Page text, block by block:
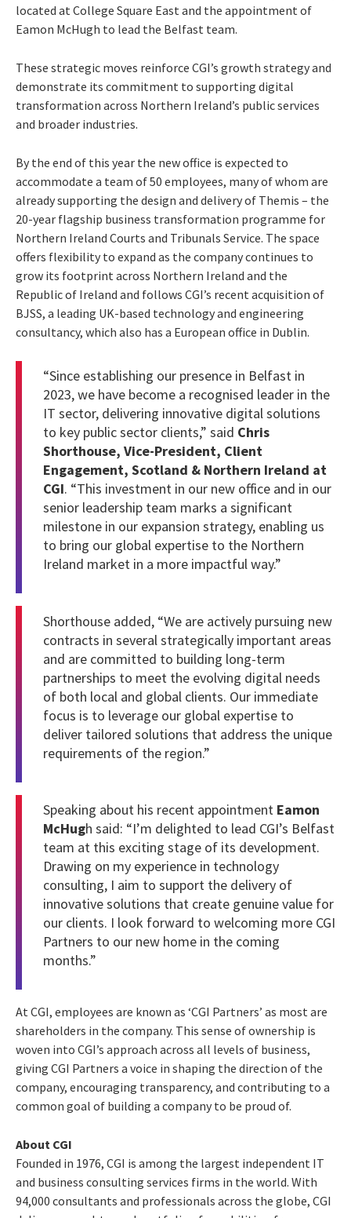
located at College Square East and the appointment of
Eamon McHugh to lead the Belfast team.
These strategic moves reinforce CGI’s growth strategy and
demonstrate its commitment to supporting digital
transformation across Northern Ireland’s public services
and broader industries.
By the end of this year the new office is expected to
accommodate a team of 50 employees, many of whom are
already supporting the design and delivery of Themis – the
20-year flagship business transformation programme for
Northern Ireland Courts and Tribunals Service. The space
offers flexibility to expand as the company continues to
grow its footprint across Northern Ireland and the
Republic of Ireland and follows CGI’s recent acquisition of
BJSS, a leading UK-based technology and engineering
consultancy, which also has a European office in Dublin.
“Since establishing our presence in Belfast in
2023, we have become a recognised leader in the
IT sector, delivering innovative digital solutions
to key public sector clients,” said Chris
Shorthouse, Vice-President, Client
Engagement, Scotland & Northern Ireland at
CGI. “This investment in our new office and in our
senior leadership team marks a significant
milestone in our expansion strategy, enabling us
to bring our global expertise to the Northern
Ireland market in a more impactful way.”
Shorthouse added, “We are actively pursuing new
contracts in several strategically important areas
and are committed to building long-term
partnerships to meet the evolving digital needs
of both local and global clients. Our immediate
focus is to leverage our global expertise to
deliver tailored solutions that address the unique
requirements of the region.”
Speaking about his recent appointment Eamon
McHugh said: “I’m delighted to lead CGI’s Belfast
team at this exciting stage of its development.
Drawing on my experience in technology
consulting, I aim to support the delivery of
innovative solutions that create genuine value for
our clients. I look forward to welcoming more CGI
Partners to our new home in the coming
months.”
At CGI, employees are known as ‘CGI Partners’ as most are
shareholders in the company. This sense of ownership is
woven into CGI’s approach across all levels of business,
giving CGI Partners a voice in shaping the direction of the
company, encouraging transparency, and contributing to a
common goal of building a company to be proud of.
About CGI
Founded in 1976, CGI is among the largest independent IT
and business consulting services firms in the world. With
94,000 consultants and professionals across the globe, CGI